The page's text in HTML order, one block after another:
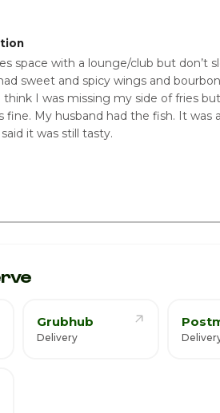
space with a lounge/club but don’t
sweet and spicy wings and
think I was missing my side of fries
fine. My husband had the fish. It was
it was still tasty.
Grubhub
Delivery